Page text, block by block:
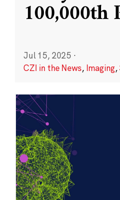
100,000th
Jul 15, 2025 ·
CZI in the News, Imaging,